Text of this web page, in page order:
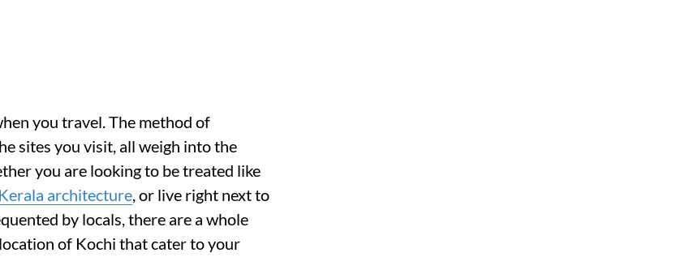
you travel. The method of
sites you visit, all weigh into the
you are looking to be treated like
Kerala architecture, or live right next to
by locals, there are a whole
of Kochi that cater to your